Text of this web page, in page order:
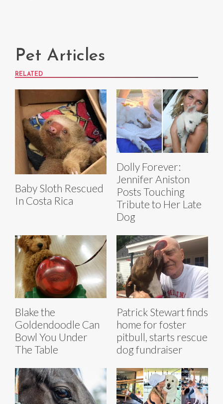
Pet Articles
RELATED
Baby Sloth Rescued
In Costa Rica
Dolly Forever:
Jennifer Aniston
Posts Touching
Tribute to Her Late
Dog
Blake the
Goldendoodle Can
Bowl You Under
The Table
Patrick Stewart finds
home for foster
pitbull, starts rescue
dog fundraiser